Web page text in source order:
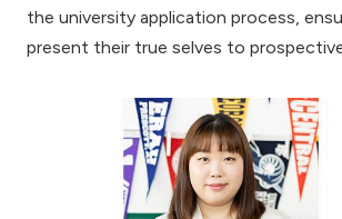
the university application process,
present their true selves to